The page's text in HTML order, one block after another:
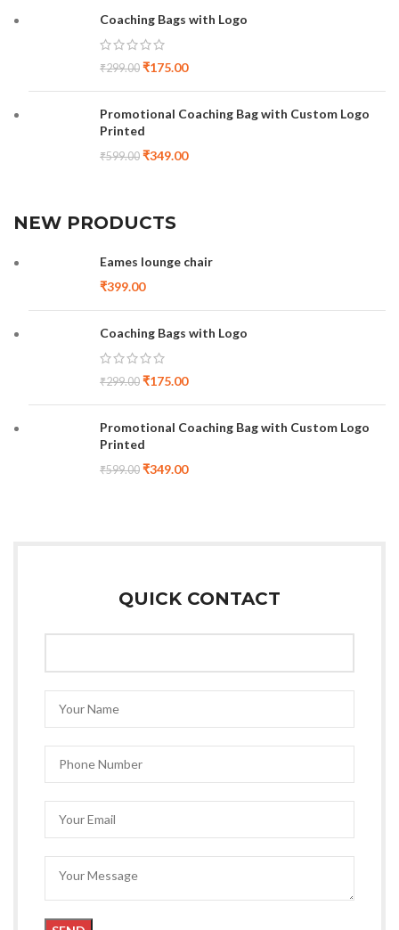
Coaching Bags with Logo
₹299.00 ₹175.00
Promotional Coaching Bag with Custom Logo
Printed
₹599.00 ₹349.00
NEW PRODUCTS
Eames lounge chair
₹399.00
Coaching Bags with Logo
₹299.00 ₹175.00
Promotional Coaching Bag with Custom Logo
Printed
₹599.00 ₹349.00
QUICK CONTACT